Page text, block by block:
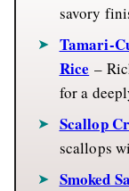
savory
Tamari-
Rice –
for a
Scallop
scallops
Smoked